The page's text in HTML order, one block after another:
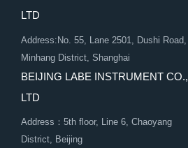
LTD
Address:No. 55, Lane 2501, Dushi Road,
Minhang District, Shanghai
BEIJING LABE INSTRUMENT CO.,
LTD
Address：5th floor, Line 6, Chaoyang
District, Beijing